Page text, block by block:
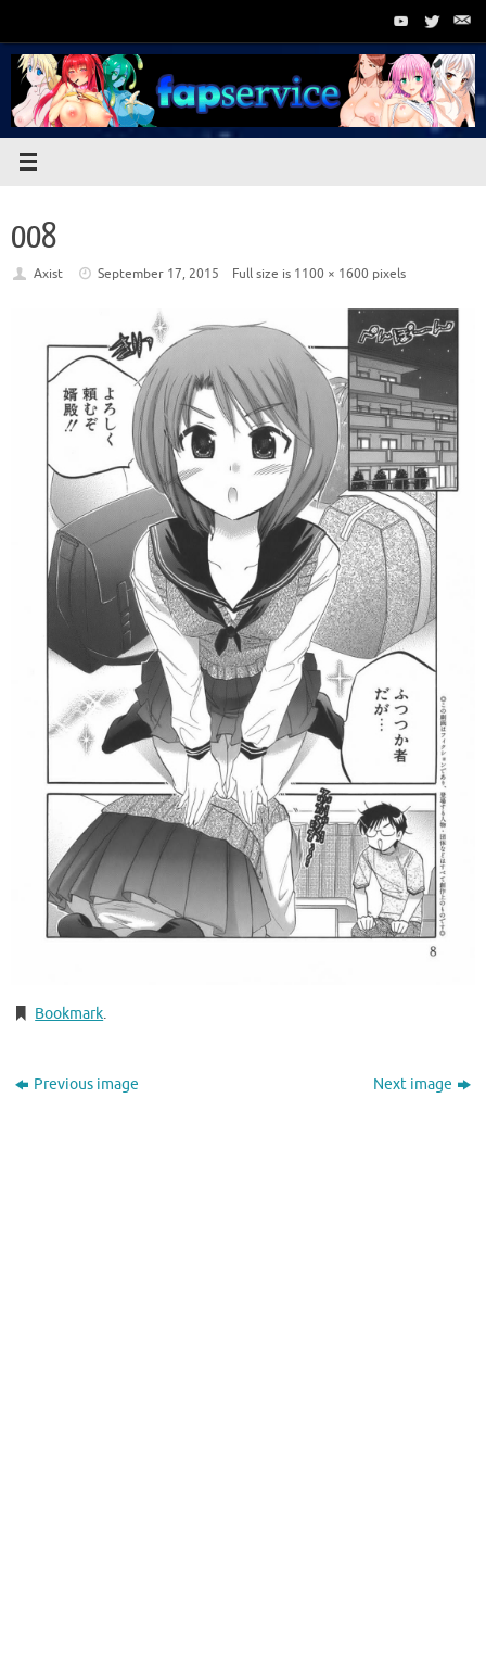
content
008
Axist September 17, 2015 Full size is 1100 × 1600 pixels
Bookmark.
Previous image Next image